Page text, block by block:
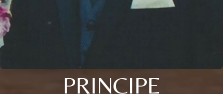
PRINCIPE